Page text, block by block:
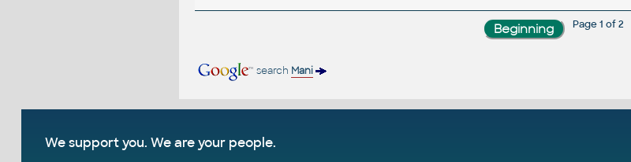
Page 1 of 2
search Mani
We support you. We are your people.